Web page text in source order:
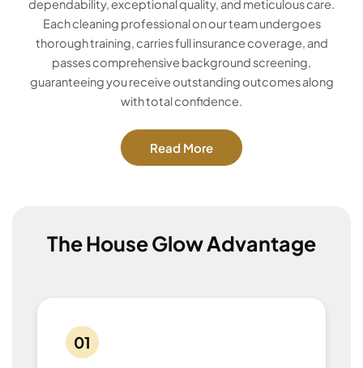
dependability, exceptional quality, and meticulous care.
Each cleaning professional on our team undergoes
thorough training, carries full insurance coverage, and
passes comprehensive background screening,
guaranteeing you receive outstanding outcomes along
with total confidence.
Read More
The House Glow Advantage
01